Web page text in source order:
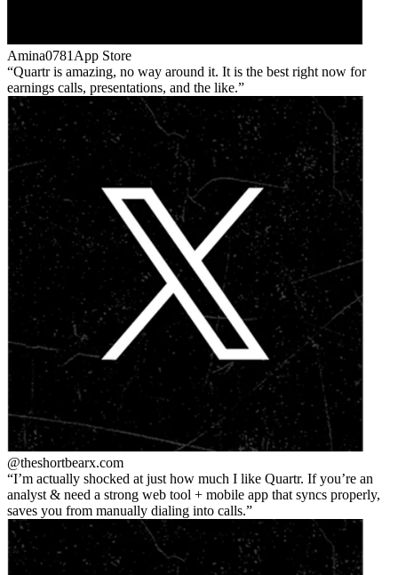
Amina0781 App Store
Quartr is amazing, no way around it. It is the best right now for
earnings calls, presentations, and the like.
@theshortbearx.com
I’m actually shocked at just how much I like Quartr. If you’re an
analyst & need a strong web tool + mobile app that syncs properly,
saves you from manually dialing into calls.